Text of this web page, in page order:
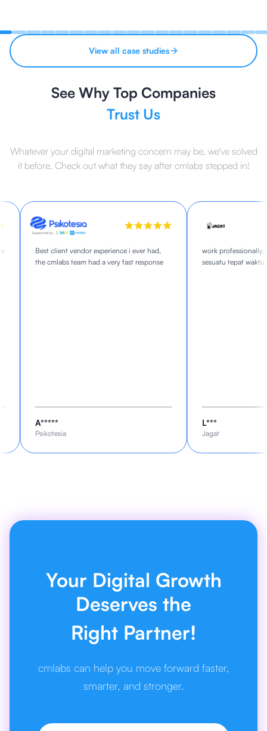
View all case studies
See Why Top Companies
Trust Us
Whatever your digital marketing concern may be, we've solved
it before. Check out what they say after cmlabs stepped in!
Best client vendor experience i ever had,
the cmlabs team had a very fast response
A*****
Psikotesia
work professionally,
sesuatu tepat waktu
L***
Jagat
Your Digital Growth
Deserves the
Right Partner!
cmlabs can help you move forward faster,
smarter, and stronger.